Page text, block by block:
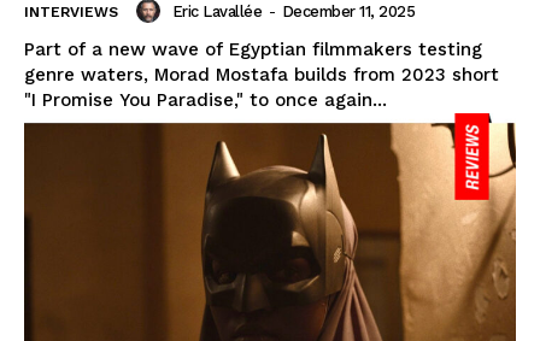
INTERVIEWS Eric Lavallée - December 11, 2025
Part of a new wave of Egyptian filmmakers testing
genre waters, Morad Mostafa builds from 2023 short
"I Promise You Paradise," to once again...